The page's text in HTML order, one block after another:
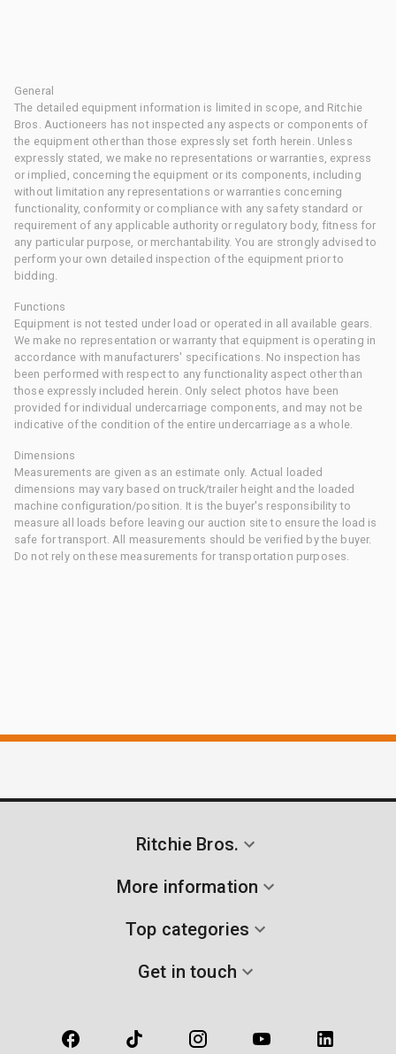
General
The detailed equipment information is limited in scope, and Ritchie
Bros. Auctioneers has not inspected any aspects or components of
the equipment other than those expressly set forth herein. Unless
expressly stated, we make no representations or warranties, express
or implied, concerning the equipment or its components, including
without limitation any representations or warranties concerning
functionality, conformity or compliance with any safety standard or
requirement of any applicable authority or regulatory body, fitness for
any particular purpose, or merchantability. You are strongly advised to
perform your own detailed inspection of the equipment prior to
bidding.
Functions
Equipment is not tested under load or operated in all available gears.
We make no representation or warranty that equipment is operating in
accordance with manufacturers' specifications. No inspection has
been performed with respect to any functionality aspect other than
those expressly included herein. Only select photos have been
provided for individual undercarriage components, and may not be
indicative of the condition of the entire undercarriage as a whole.
Dimensions
Measurements are given as an estimate only. Actual loaded
dimensions may vary based on truck/trailer height and the loaded
machine configuration/position. It is the buyer's responsibility to
measure all loads before leaving our auction site to ensure the load is
safe for transport. All measurements should be verified by the buyer.
Do not rely on these measurements for transportation purposes.
Ritchie Bros.
More information
Top categories
Get in touch